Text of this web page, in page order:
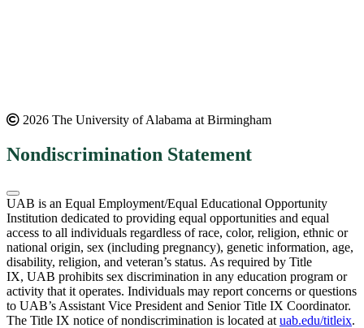
2026 The University of Alabama at Birmingham
Nondiscrimination Statement
UAB is an Equal Employment/Equal Educational Opportunity
Institution dedicated to providing equal opportunities and equal
access to all individuals regardless of race, color, religion, ethnic or
national origin, sex (including pregnancy), genetic information, age,
disability, religion, and veteran’s status. As required by Title
IX, UAB prohibits sex discrimination in any education program or
activity that it operates. Individuals may report concerns or questions
to UAB’s Assistant Vice President and Senior Title IX Coordinator.
The Title IX notice of nondiscrimination is located at uab.edu/titleix.